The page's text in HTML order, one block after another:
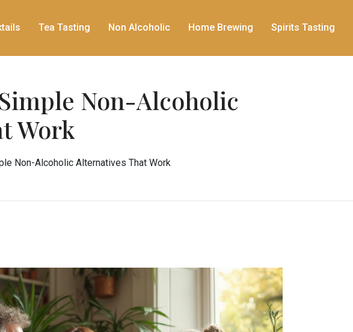
Tea Tasting Non Alcoholic Home Brewing Spirits Tasting
Non-Alcoholic
Work
Non-Alcoholic Alternatives That Work